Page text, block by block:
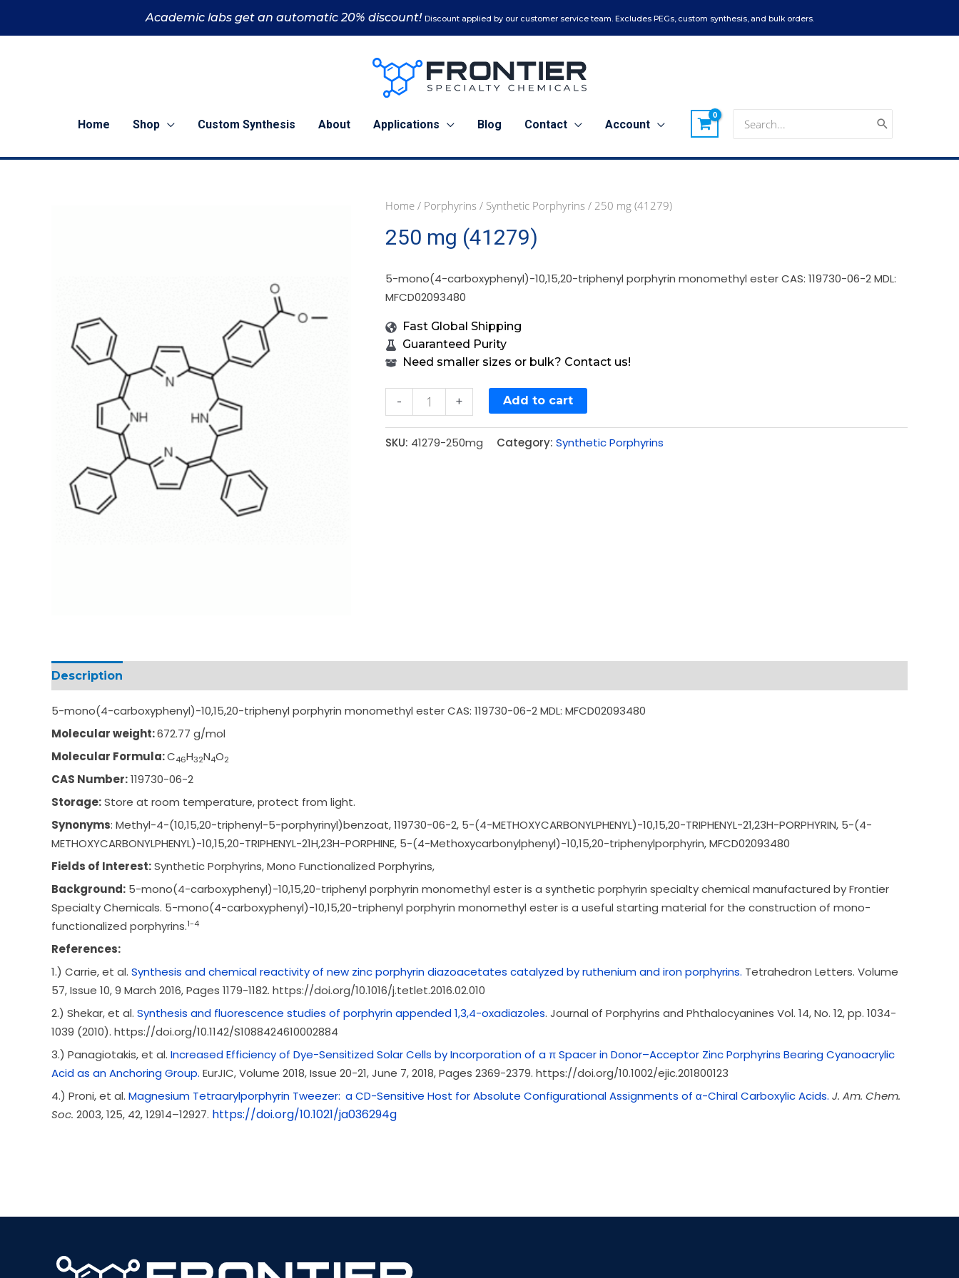
Academic labs get an automatic 20% discount! Discount applied by our customer service team. Excludes PEGs, custom synthesis, and bulk orders.
Home Shop Custom Synthesis About Applications Blog Contact Account
for:
Home / Porphyrins / Synthetic Porphyrins / 250 mg (41279)
250 mg (41279)
5-mono(4-carboxyphenyl)-10,15,20-triphenyl porphyrin monomethyl ester CAS: 119730-06-2 MDL:
MFCD02093480
Fast Global Shipping
Guaranteed Purity
Need smaller sizes or bulk? Contact us!
-
250
mg
(41279)
+ Add to cart
SKU: 41279-250mg Category: Synthetic Porphyrins
Description
5-mono(4-carboxyphenyl)-10,15,20-triphenyl porphyrin monomethyl ester CAS: 119730-06-2 MDL: MFCD02093480
Molecular weight:672.77 g/mol
Molecular Formula:C46H32N4O2
CAS Number:119730-06-2
Storage:Store at room temperature, protect from light.
Synonyms: Methyl-4-(10,15,20-triphenyl-5-porphyrinyl)benzoat,119730-06-2, 5-(4-METHOXYCARBONYLPHENYL)-10,15,20-TRIPHENYL-21,23H-PORPHYRIN, 5-(4-
METHOXYCARBONYLPHENYL)-10,15,20-TRIPHENYL-21H,23H-PORPHINE, 5-(4-Methoxycarbonylphenyl)-10,15,20-triphenylporphyrin,MFCD02093480
Fields of Interest:Synthetic Porphyrins, Mono Functionalized Porphyrins,
Background: 5-mono(4-carboxyphenyl)-10,15,20-triphenyl porphyrin monomethyl ester is a synthetic porphyrin specialty chemical manufactured by Frontier
Specialty Chemicals. 5-mono(4-carboxyphenyl)-10,15,20-triphenyl porphyrin monomethyl ester is a useful starting material for the construction of mono-
functionalized porphyrins.1-4
References:
1.) Carrie, et al. Synthesis and chemical reactivity of new zinc porphyrin diazoacetates catalyzed by ruthenium and iron porphyrins. Tetrahedron Letters. Volume
57, Issue 10, 9 March 2016, Pages 1179-1182. https://doi.org/10.1016/j.tetlet.2016.02.010
2.) Shekar, et al. Synthesis and fluorescence studies of porphyrin appended 1,3,4-oxadiazoles. Journal of Porphyrins and Phthalocyanines Vol. 14, No. 12, pp. 1034-
1039 (2010). https://doi.org/10.1142/S1088424610002884
3.) Panagiotakis, et al. Increased Efficiency of Dye-Sensitized Solar Cells by Incorporation of a π Spacer in Donor–Acceptor Zinc Porphyrins Bearing Cyanoacrylic
Acid as an Anchoring Group. EurJIC, Volume 2018, Issue 20-21,June 7, 2018, Pages 2369-2379. https://doi.org/10.1002/ejic.201800123
4.) Proni, et al. Magnesium Tetraarylporphyrin Tweezer: a CD-Sensitive Host for Absolute Configurational Assignments of α-Chiral Carboxylic Acids. J. Am. Chem.
Soc. 2003, 125, 42, 12914–12927. https://doi.org/10.1021/ja036294g